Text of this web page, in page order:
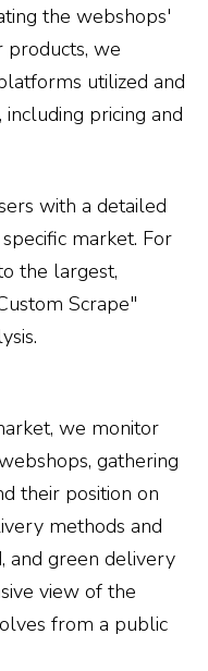
the webshops'
products, we
utilized and
pricing and
with a detailed
market. For
the largest,
Scrape"
we monitor
gathering
their position on
methods and
and green delivery
view of the
from a public